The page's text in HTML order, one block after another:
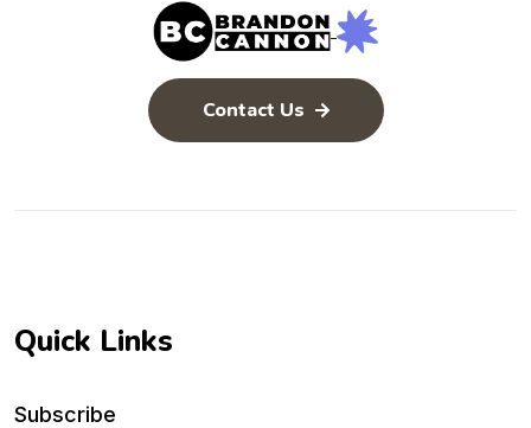
Contact Us
Quick Links
Subscribe